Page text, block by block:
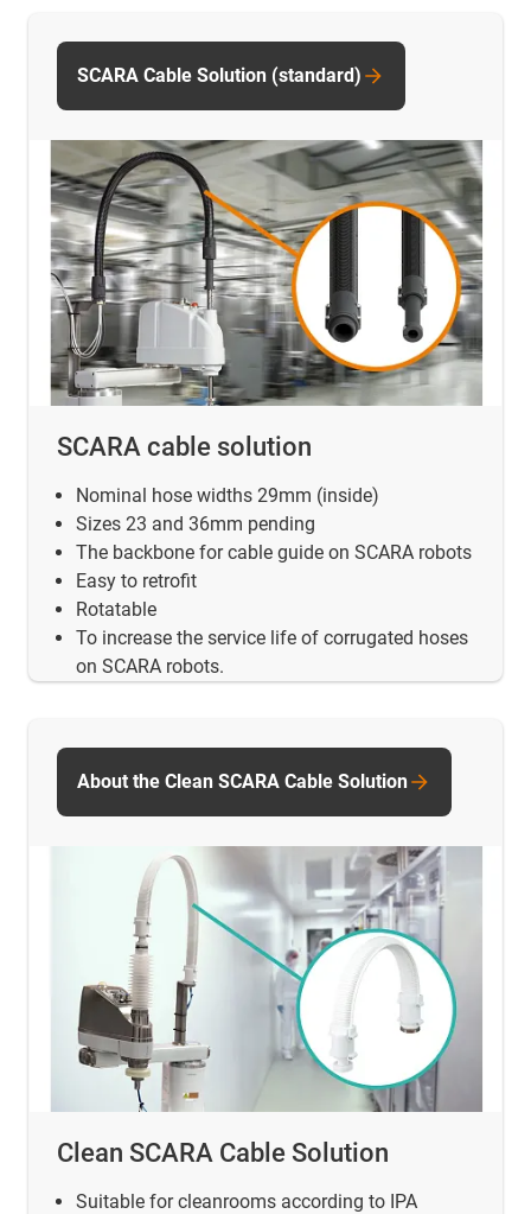
SCARA cable solution
Nominal hose widths 29mm (inside)
Sizes 23 and 36mm pending
The backbone for cable guide on SCARA robots
Easy to retrofit
Rotatable
To increase the service life of corrugated hoses
on SCARA robots.
SCARA Cable Solution (standard)
Clean SCARA Cable Solution
Suitable for cleanrooms according to IPA
About the Clean SCARA Cable Solution